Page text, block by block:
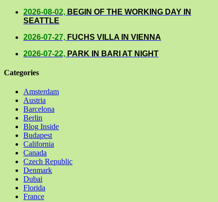
2026-08-02, BEGIN OF THE WORKING DAY IN
SEATTLE
2026-07-27, FUCHS VILLA IN VIENNA
2026-07-22, PARK IN BARI AT NIGHT
Categories
Amsterdam
Austria
Barcelona
Berlin
Blog Inside
Budapest
California
Canada
Czech Republic
Denmark
Dubai
Florida
France